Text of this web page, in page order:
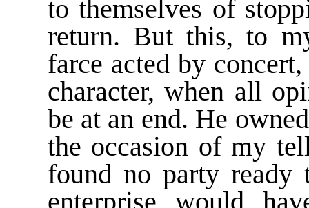
to themselves of
return. But this, to
farce acted by
character, when all
be at an end. He
the occasion of my
found no party ready
enterprise would